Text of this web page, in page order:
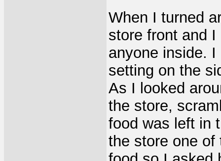
When I turned
store front and
anyone inside.
setting on the
As I looked
the store,
food was left in
the store one of